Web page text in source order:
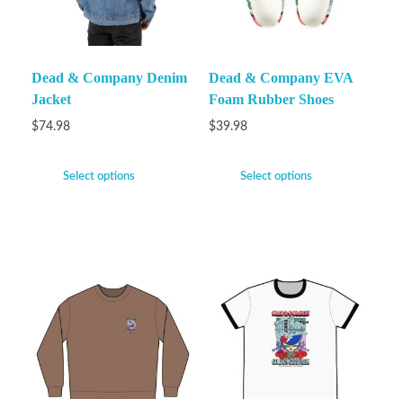
Dead & Company Denim
Jacket
$74.98
Select options
Dead & Company EVA
Foam Rubber Shoes
$39.98
Select options